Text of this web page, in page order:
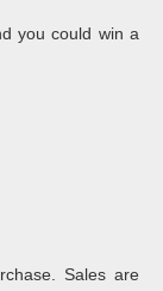
you could win a
Sales are